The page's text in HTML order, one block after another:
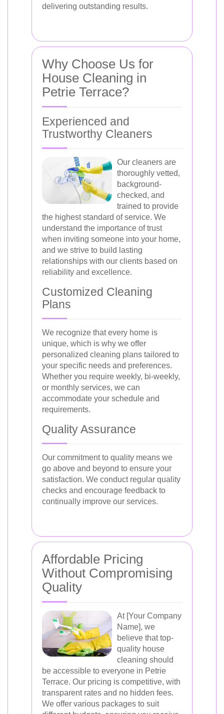
delivering outstanding results.
Why Choose Us for
House Cleaning in
Petrie Terrace?
Experienced and
Trustworthy Cleaners
Our cleaners are
thoroughly vetted,
background-
checked, and
trained to provide
the highest standard of service. We
understand the importance of trust
when inviting someone into your home,
and we strive to build lasting
relationships with our clients based on
reliability and excellence.
Customized Cleaning
Plans
We recognize that every home is
unique, which is why we offer
personalized cleaning plans tailored to
your specific needs and preferences.
Whether you require weekly, bi-weekly,
or monthly services, we can
accommodate your schedule and
requirements.
Quality Assurance
Our commitment to quality means we
go above and beyond to ensure your
satisfaction. We conduct regular quality
checks and encourage feedback to
continually improve our services.
Affordable Pricing
Without Compromising
Quality
At [Your Company
Name], we
believe that top-
quality house
cleaning should
be accessible to everyone in Petrie
Terrace. Our pricing is competitive, with
transparent rates and no hidden fees.
We offer various packages to suit